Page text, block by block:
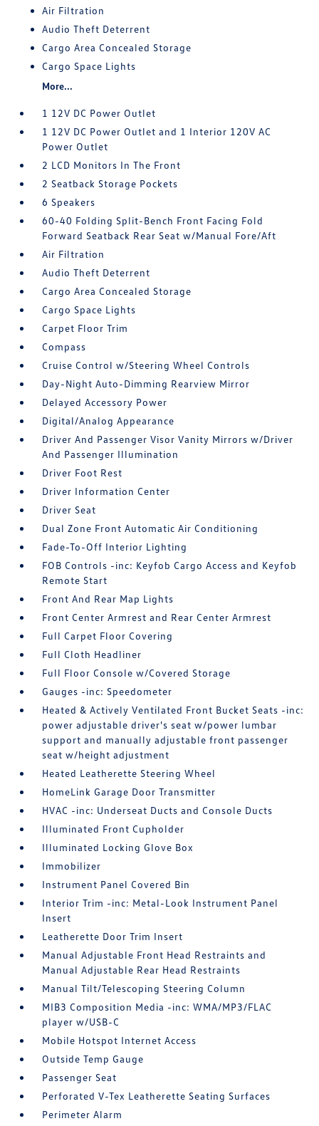
Air Filtration
Audio Theft Deterrent
Cargo Area Concealed Storage
Cargo Space Lights
More...
1 12V DC Power Outlet
1 12V DC Power Outlet and 1 Interior 120V AC
Power Outlet
2 LCD Monitors In The Front
2 Seatback Storage Pockets
6 Speakers
60-40 Folding Split-Bench Front Facing Fold
Forward Seatback Rear Seat w/Manual Fore/Aft
Air Filtration
Audio Theft Deterrent
Cargo Area Concealed Storage
Cargo Space Lights
Carpet Floor Trim
Compass
Cruise Control w/Steering Wheel Controls
Day-Night Auto-Dimming Rearview Mirror
Delayed Accessory Power
Digital/Analog Appearance
Driver And Passenger Visor Vanity Mirrors w/Driver
And Passenger Illumination
Driver Foot Rest
Driver Information Center
Driver Seat
Dual Zone Front Automatic Air Conditioning
Fade-To-Off Interior Lighting
FOB Controls -inc: Keyfob Cargo Access and Keyfob
Remote Start
Front And Rear Map Lights
Front Center Armrest and Rear Center Armrest
Full Carpet Floor Covering
Full Cloth Headliner
Full Floor Console w/Covered Storage
Gauges -inc: Speedometer
Heated & Actively Ventilated Front Bucket Seats -inc:
power adjustable driver's seat w/power lumbar
support and manually adjustable front passenger
seat w/height adjustment
Heated Leatherette Steering Wheel
HomeLink Garage Door Transmitter
HVAC -inc: Underseat Ducts and Console Ducts
Illuminated Front Cupholder
Illuminated Locking Glove Box
Immobilizer
Instrument Panel Covered Bin
Interior Trim -inc: Metal-Look Instrument Panel
Insert
Leatherette Door Trim Insert
Manual Adjustable Front Head Restraints and
Manual Adjustable Rear Head Restraints
Manual Tilt/Telescoping Steering Column
MIB3 Composition Media -inc: WMA/MP3/FLAC
player w/USB-C
Mobile Hotspot Internet Access
Outside Temp Gauge
Passenger Seat
Perforated V-Tex Leatherette Seating Surfaces
Perimeter Alarm